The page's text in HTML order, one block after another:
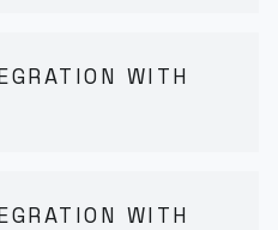
WITH
WITH